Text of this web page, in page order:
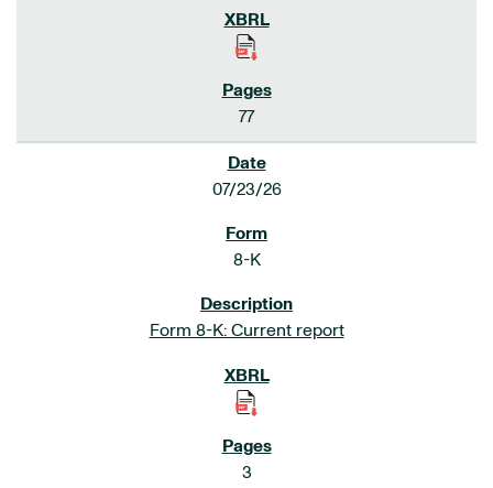
77
07/23/26
8-K
Form 8-K: Current report
3